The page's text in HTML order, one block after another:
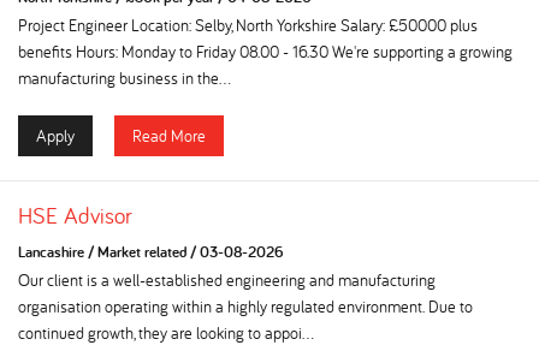
Project Engineer Location: Selby, North Yorkshire Salary: £50000 plus
benefits Hours: Monday to Friday 08.00 - 16.30 We're supporting a growing
manufacturing business in the...
Apply Read More
HSE Advisor
Lancashire/Market related/03-08-2026
Our client is a well-established engineering and manufacturing
organisation operating within a highly regulated environment. Due to
continued growth, they are looking to appoi...